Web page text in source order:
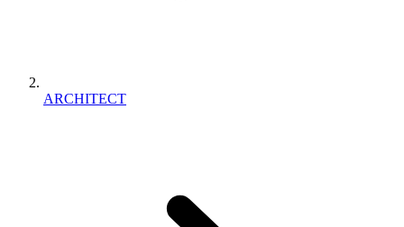
ARCHITECT